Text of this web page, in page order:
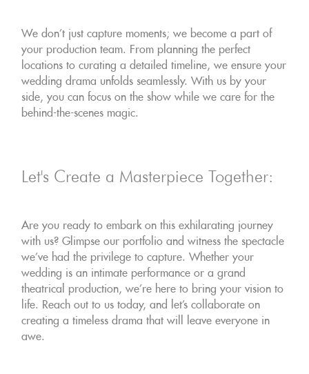
We don't just capture moments; we become a part of
your production team. From planning the perfect
locations to curating a detailed timeline, we ensure your
wedding drama unfolds seamlessly. With us by your
side, you can focus on the show while we care for the
behind-the-scenes magic.
Let's Create a Masterpiece Together:
Are you ready to embark on this exhilarating journey
with us? Glimpse our portfolio and witness the spectacle
we've had the privilege to capture. Whether your
wedding is an intimate performance or a grand
theatrical production, we're here to bring your vision to
life. Reach out to us today, and let's collaborate on
creating a timeless drama that will leave everyone in
awe.